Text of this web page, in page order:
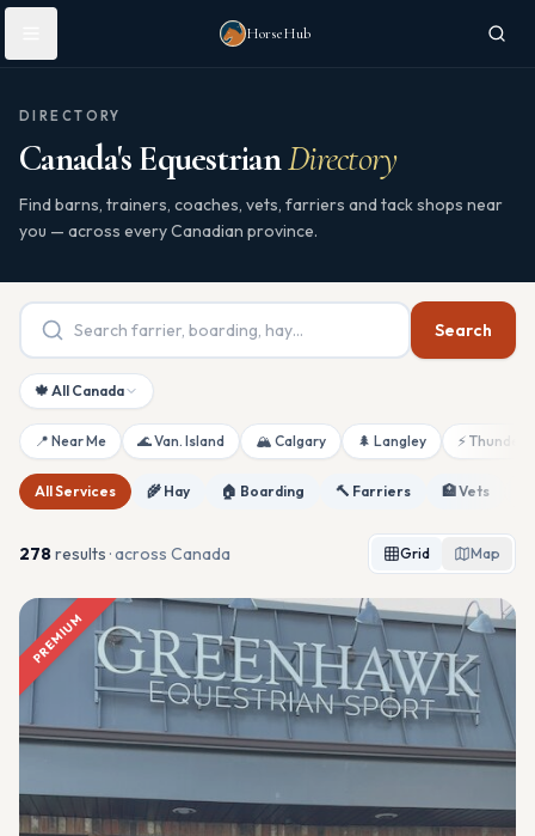
Skip to main content
HorseHub
DIRECTORY
Canada's EquestrianDirectory
Find barns, trainers, coaches, vets, farriers and tack shops near
you — across every Canadian province.
Search
🍁 All Canada
📍 Near Me 🌊 Van. Island 🏔 Calgary 🌲 Langley ⚡
All Services 🌾 Hay 🏠 Boarding 🔨 Farriers 🏥 Vets
278results · across Canada Grid Map
PREMIUM